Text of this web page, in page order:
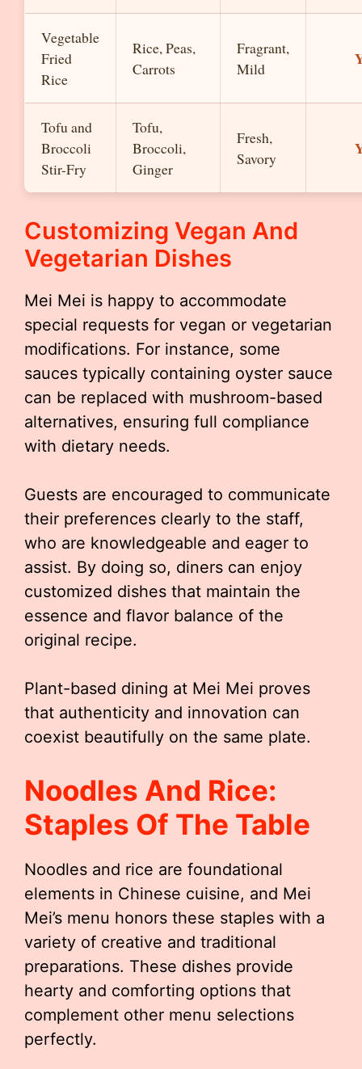
Vegetable
Fried
Rice
Rice, Peas,
Carrots
Fragrant,
Mild
Tofu and
Broccoli
Stir-Fry
Tofu,
Broccoli,
Ginger
Fresh,
Savory
Customizing Vegan And
Vegetarian Dishes
Mei Mei is happy to accommodate
special requests for vegan or vegetarian
modifications. For instance, some
sauces typically containing oyster sauce
can be replaced with mushroom-based
alternatives, ensuring full compliance
with dietary needs.
Guests are encouraged to communicate
their preferences clearly to the staff,
who are knowledgeable and eager to
assist. By doing so, diners can enjoy
customized dishes that maintain the
essence and flavor balance of the
original recipe.
Plant-based dining at Mei Mei proves
that authenticity and innovation can
coexist beautifully on the same plate.
Noodles And Rice:
Staples Of The Table
Noodles and rice are foundational
elements in Chinese cuisine, and Mei
Mei’s menu honors these staples with a
variety of creative and traditional
preparations. These dishes provide
hearty and comforting options that
complement other menu selections
perfectly.